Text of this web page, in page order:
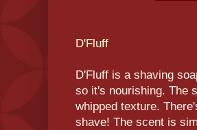
D'Fluff
D'Fluff is a shaving
so it's nourishing. The
whipped texture.
shave! The scent is